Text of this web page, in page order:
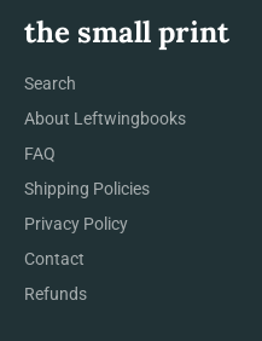
the small print
Search
About Leftwingbooks
FAQ
Shipping Policies
Privacy Policy
Contact
Refunds